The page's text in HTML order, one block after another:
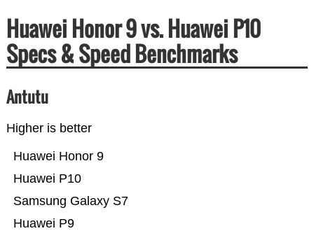
Huawei Honor 9 vs. Huawei P10
Specs & Speed Benchmarks
Antutu
Higher is better
Huawei P9
Samsung Galaxy S7
Huawei P10
Huawei Honor 9